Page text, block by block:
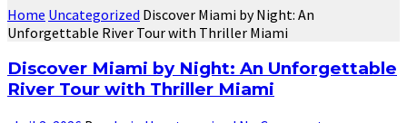
Home Uncategorized Discover Miami by Night: An
Unforgettable River Tour with Thriller Miami
Discover Miami by Night: An Unforgettable
River Tour with Thriller Miami